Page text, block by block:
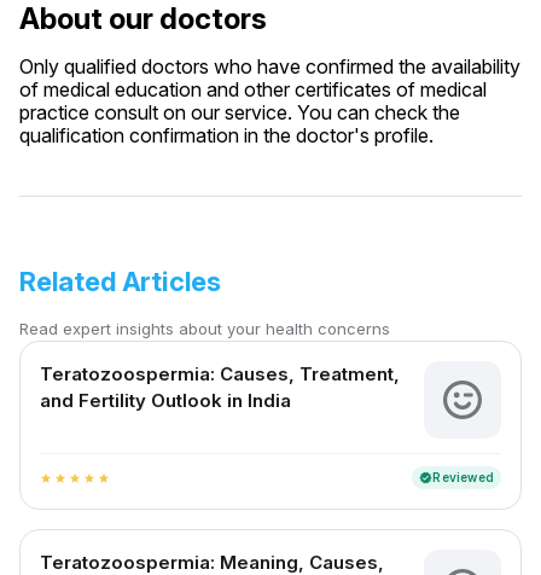
About our doctors
Only qualified doctors who have confirmed the availability
of medical education and other certificates of medical
practice consult on our service. You can check the
qualification confirmation in the doctor's profile.
Related Articles
Read expert insights about your health concerns
Teratozoospermia: Causes, Treatment,
and Fertility Outlook in India
star star star star star verifiedReviewed
Teratozoospermia: Meaning, Causes,